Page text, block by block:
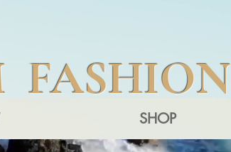
FASHION
SHOP